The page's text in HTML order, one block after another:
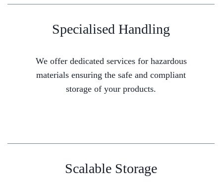
Specialised Handling
We offer dedicated services for hazardous
materials ensuring the safe and compliant
storage of your products.
Scalable Storage